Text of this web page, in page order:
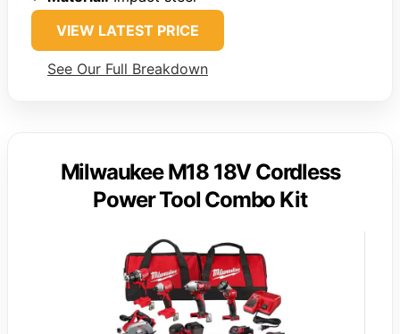
VIEW LATEST PRICE
See Our Full Breakdown
Milwaukee M18 18V Cordless
Power Tool Combo Kit